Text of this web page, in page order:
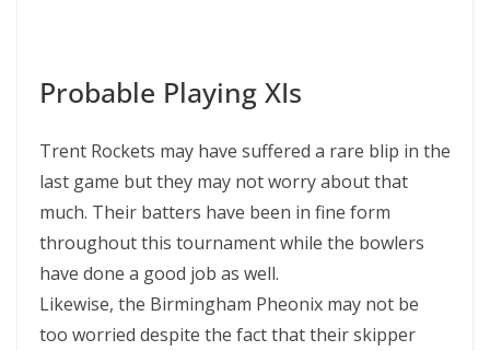
Probable Playing XIs
Trent Rockets may have suffered a rare blip in the
last game but they may not worry about that
much. Their batters have been in fine form
throughout this tournament while the bowlers
have done a good job as well.
Likewise, the Birmingham Pheonix may not be
too worried despite the fact that their skipper